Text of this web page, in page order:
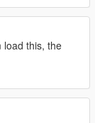
load this, the